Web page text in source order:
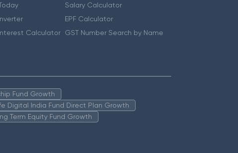
Calculator
Salary Calculator
EPF Calculator
GST Number Search by Name
Fund Growth
Digital India Fund Direct Plan Growth
Term Equity Fund Growth